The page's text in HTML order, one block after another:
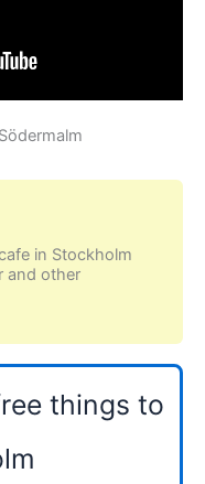
in Stockholm
and other
things to